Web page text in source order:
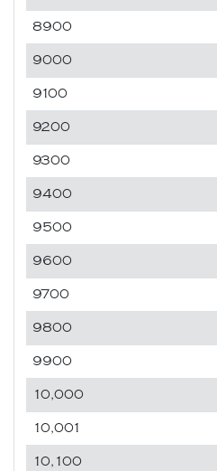
8900
9000
9100
9200
9300
9400
9500
9600
9700
9800
9900
10,000
10,001
10,100